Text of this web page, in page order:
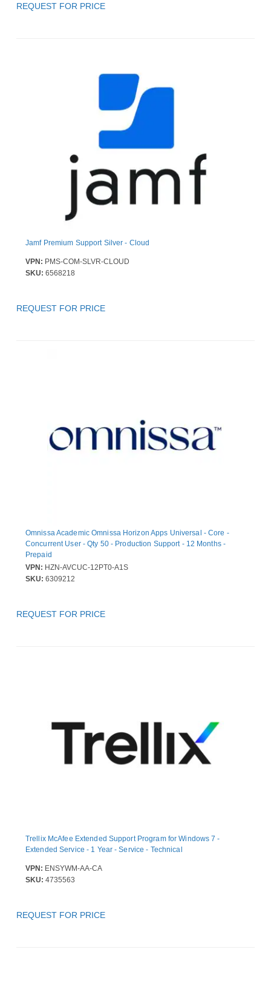
REQUEST FOR PRICE
Jamf Premium Support Silver - Cloud
VPN: PMS-COM-SLVR-CLOUD
SKU: 6568218
REQUEST FOR PRICE
Omnissa Academic Omnissa Horizon Apps Universal - Core -
Concurrent User - Qty 50 - Production Support - 12 Months -
Prepaid
VPN: HZN-AVCUC-12PT0-A1S
SKU: 6309212
REQUEST FOR PRICE
Trellix McAfee Extended Support Program for Windows 7 -
Extended Service - 1 Year - Service - Technical
VPN: ENSYWM-AA-CA
SKU: 4735563
REQUEST FOR PRICE